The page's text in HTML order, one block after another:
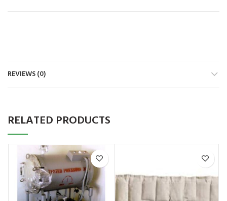
REVIEWS (0)
RELATED PRODUCTS